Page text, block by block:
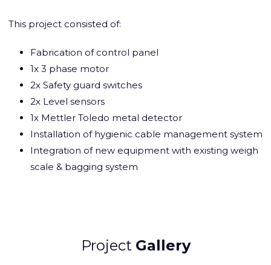
This project consisted of:
Fabrication of control panel
1x 3 phase motor
2x Safety guard switches
2x Level sensors
1x Mettler Toledo metal detector
Installation of hygienic cable management system
Integration of new equipment with existing weigh
scale & bagging system
Project Gallery